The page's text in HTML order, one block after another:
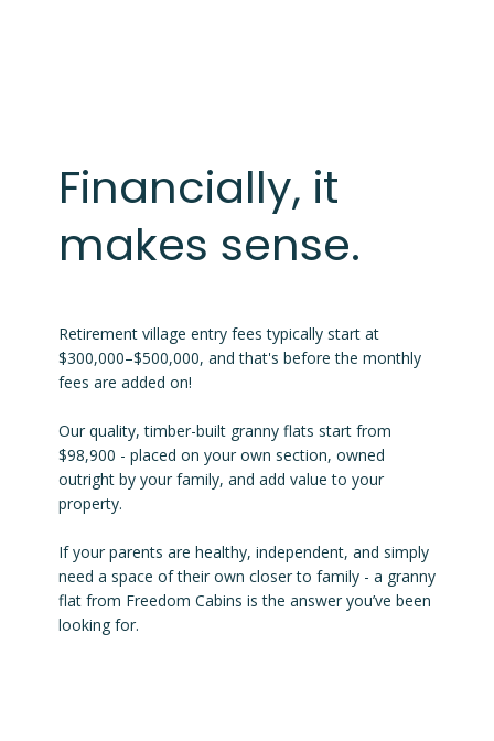
Retirement village entry fees typically start at
$300,000–$500,000, and that's before the monthly
fees are added on!
Our quality, timber-built granny flats start from
$98,900 - placed on your own section, owned
outright by your family, and add value to your
property.
If your parents are healthy, independent, and simply
need a space of their own closer to family - a granny
flat from Freedom Cabins is the answer you’ve been
looking for.
Financially, it
makes sense.